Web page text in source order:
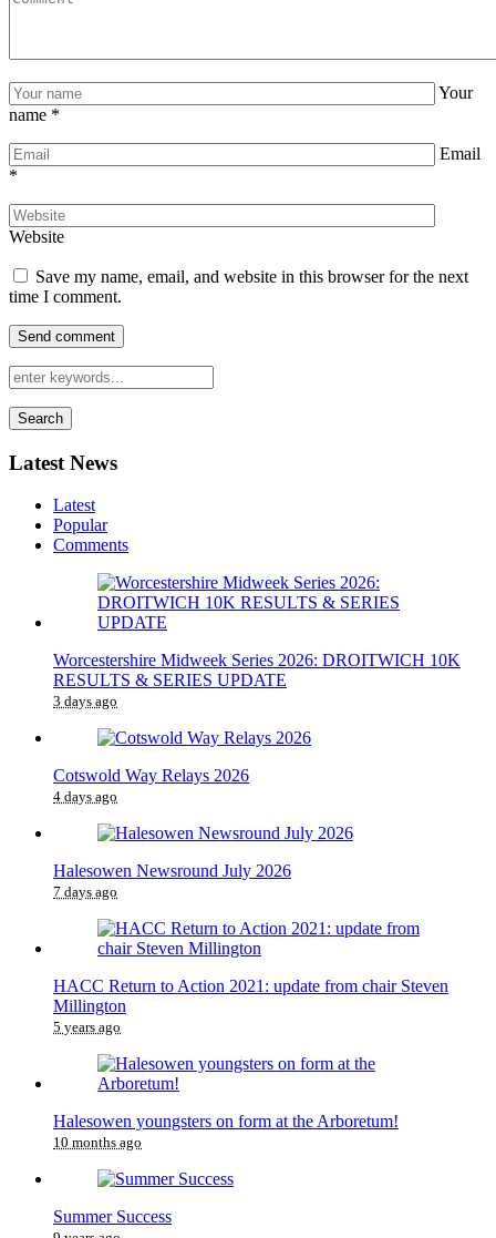
Your
name *
Email
*
Website
Save my name, email, and website in this browser for the next
time I comment.
Search
Latest News
Latest
Popular
Comments
Worcestershire Midweek Series 2026: DROITWICH 10K
RESULTS & SERIES UPDATE
3 days ago
Cotswold Way Relays 2026
4 days ago
Halesowen Newsround July 2026
7 days ago
HACC Return to Action 2021: update from chair Steven
Millington
5 years ago
Halesowen youngsters on form at the Arboretum!
10 months ago
Summer Success